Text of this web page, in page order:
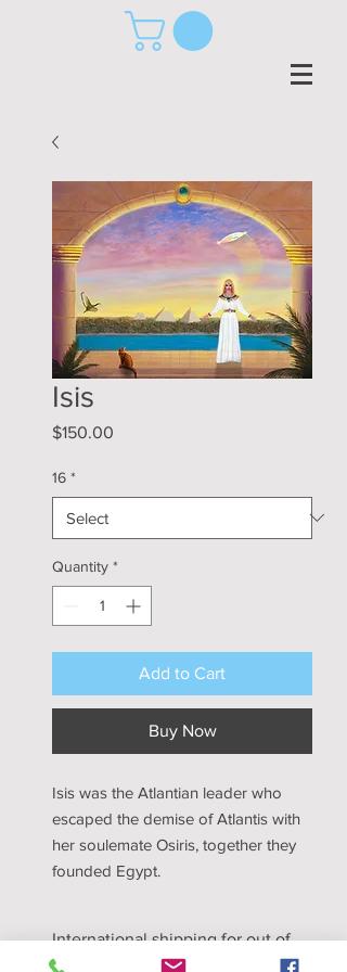
Isis
$150.00
16 *
Quantity *
Add to Cart
Buy Now
Isis was the Atlantian leader who
escaped the demise of Atlantis with
her soulemate Osiris, together they
founded Egypt.
International shipping for out of
the United State